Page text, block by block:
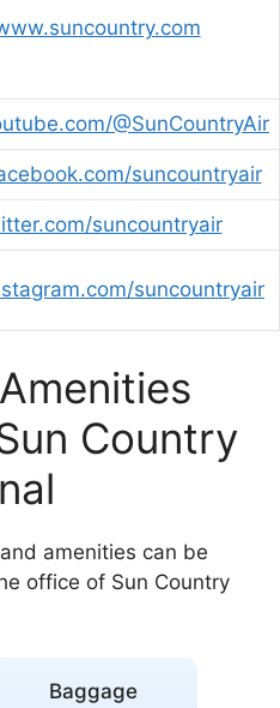
@SunCountryAir
suncountryair
suncountryair
suncountryair
Country
amenities can be
office of Sun Country
Baggage